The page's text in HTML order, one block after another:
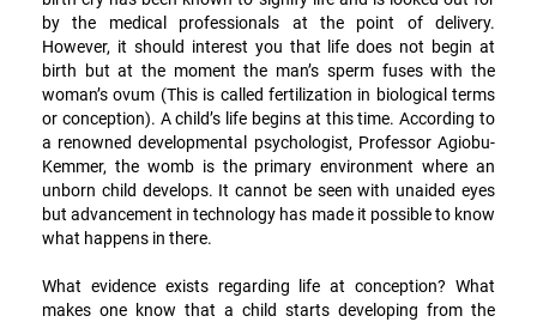
by the medical professionals at the point of delivery.
However, it should interest you that life does not begin at
birth but at the moment the man’s sperm fuses with the
woman’s ovum (This is called fertilization in biological terms
or conception). A child’s life begins at this time. According to
a renowned developmental psychologist, Professor Agiobu-
Kemmer, the womb is the primary environment where an
unborn child develops. It cannot be seen with unaided eyes
but advancement in technology has made it possible to know
what happens in there.
What evidence exists regarding life at conception? What
makes one know that a child starts developing from the